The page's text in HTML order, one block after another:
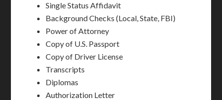
Single Status Affidavit
Background Checks (Local, State, FBI)
Power of Attorney
Copy of U.S. Passport
Copy of Driver License
Transcripts
Diplomas
Authorization Letter